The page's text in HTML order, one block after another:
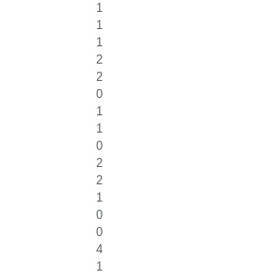
1
1
1
2
2
0
1
1
0
2
2
1
0
0
4
1